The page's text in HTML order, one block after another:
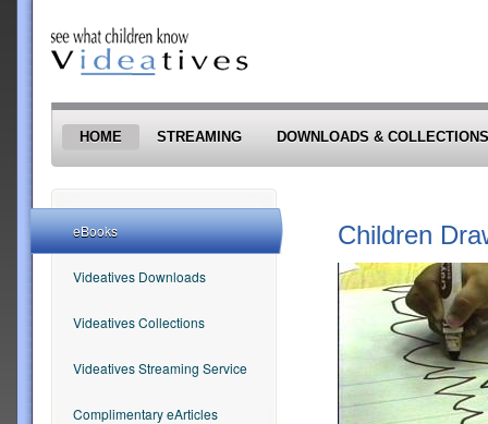
HOME STREAMING DOWNLOADS & COLLECTIONS
Children
eBooks
Videatives Downloads
Videatives Collections
Videatives Streaming Service
Complimentary eArticles